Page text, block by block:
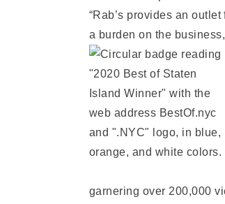
“Rab’s provides an
a burden on the
garnering over 200,000